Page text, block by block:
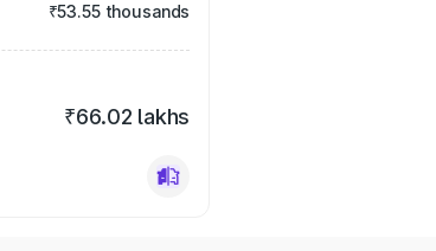
₹53.55 thousands
₹66.02 lakhs